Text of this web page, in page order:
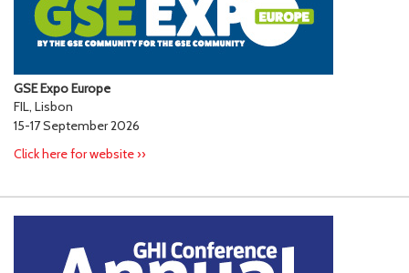
GSE Expo Europe
FIL, Lisbon
15-17 September 2026
Click here for website ››